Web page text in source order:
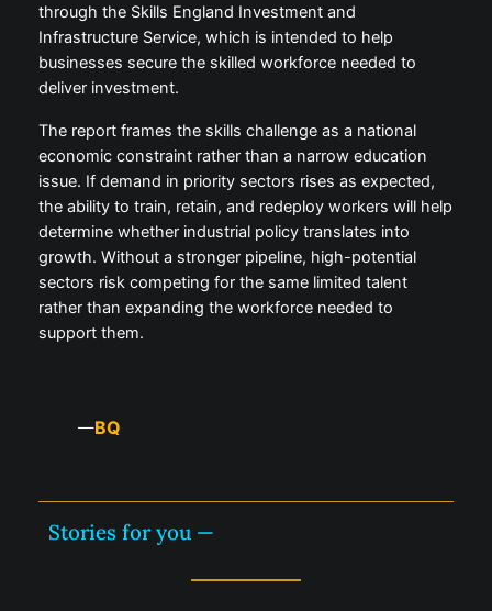
through the Skills England Investment and
Infrastructure Service, which is intended to help
businesses secure the skilled workforce needed to
deliver investment.
The report frames the skills challenge as a national
economic constraint rather than a narrow education
issue. If demand in priority sectors rises as expected,
the ability to train, retain, and redeploy workers will help
determine whether industrial policy translates into
growth. Without a stronger pipeline, high-potential
sectors risk competing for the same limited talent
rather than expanding the workforce needed to
support them.
—BQ
Stories for you —